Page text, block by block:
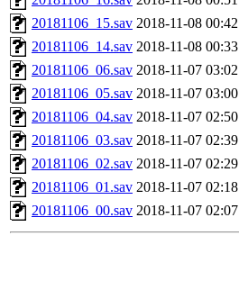
20181106_15.sav 2018-11-08 00:42
20181106_14.sav 2018-11-08 00:33
20181106_06.sav 2018-11-07 03:02
20181106_05.sav 2018-11-07 03:00
20181106_04.sav 2018-11-07 02:50
20181106_03.sav 2018-11-07 02:39
20181106_02.sav 2018-11-07 02:29
20181106_01.sav 2018-11-07 02:18
20181106_00.sav 2018-11-07 02:07